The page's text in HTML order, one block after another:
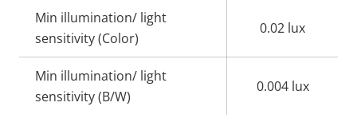
Min illumination/ light
sensitivity (Color)
0.02 lux
Min illumination/ light
sensitivity (B/W)
0.004 lux